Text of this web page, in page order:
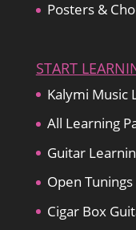
Posters &
START
Kalymi Music
All Learning
Guitar
Open
Cigar Box